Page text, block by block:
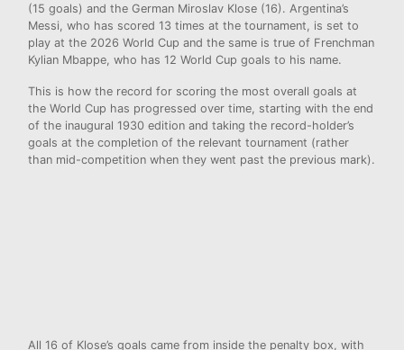
(15 goals) and the German Miroslav Klose (16). Argentina’s
Messi, who has scored 13 times at the tournament, is set to
play at the 2026 World Cup and the same is true of Frenchman
Kylian Mbappe, who has 12 World Cup goals to his name.
This is how the record for scoring the most overall goals at
the World Cup has progressed over time, starting with the end
of the inaugural 1930 edition and taking the record-holder’s
goals at the completion of the relevant tournament (rather
than mid-competition when they went past the previous mark).
All 16 of Klose’s goals came from inside the penalty box, with